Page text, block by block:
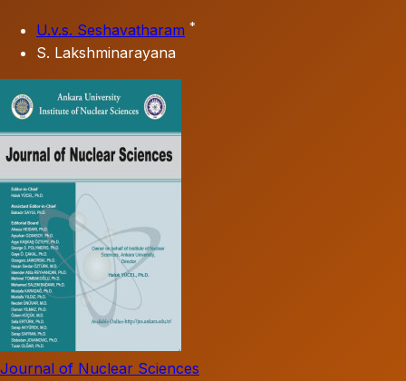
U.v.s. Seshavatharam *
S. Lakshminarayana
Journal of Nuclear Sciences